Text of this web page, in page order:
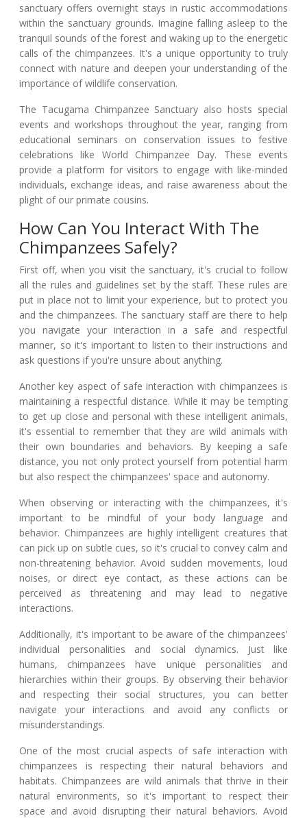
sanctuary offers overnight stays in rustic accommodations
within the sanctuary grounds. Imagine falling asleep to the
tranquil sounds of the forest and waking up to the energetic
calls of the chimpanzees. It's a unique opportunity to truly
connect with nature and deepen your understanding of the
importance of wildlife conservation.
The Tacugama Chimpanzee Sanctuary also hosts special
events and workshops throughout the year, ranging from
educational seminars on conservation issues to festive
celebrations like World Chimpanzee Day. These events
provide a platform for visitors to engage with like-minded
individuals, exchange ideas, and raise awareness about the
plight of our primate cousins.
How Can You Interact With The
Chimpanzees Safely?
First off, when you visit the sanctuary, it's crucial to follow
all the rules and guidelines set by the staff. These rules are
put in place not to limit your experience, but to protect you
and the chimpanzees. The sanctuary staff are there to help
you navigate your interaction in a safe and respectful
manner, so it's important to listen to their instructions and
ask questions if you're unsure about anything.
Another key aspect of safe interaction with chimpanzees is
maintaining a respectful distance. While it may be tempting
to get up close and personal with these intelligent animals,
it's essential to remember that they are wild animals with
their own boundaries and behaviors. By keeping a safe
distance, you not only protect yourself from potential harm
but also respect the chimpanzees' space and autonomy.
When observing or interacting with the chimpanzees, it's
important to be mindful of your body language and
behavior. Chimpanzees are highly intelligent creatures that
can pick up on subtle cues, so it's crucial to convey calm and
non-threatening behavior. Avoid sudden movements, loud
noises, or direct eye contact, as these actions can be
perceived as threatening and may lead to negative
interactions.
Additionally, it's important to be aware of the chimpanzees'
individual personalities and social dynamics. Just like
humans, chimpanzees have unique personalities and
hierarchies within their groups. By observing their behavior
and respecting their social structures, you can better
navigate your interactions and avoid any conflicts or
misunderstandings.
One of the most crucial aspects of safe interaction with
chimpanzees is respecting their natural behaviors and
habitats. Chimpanzees are wild animals that thrive in their
natural environments, so it's important to respect their
space and avoid disrupting their natural behaviors. Avoid